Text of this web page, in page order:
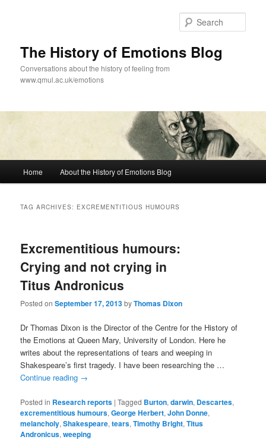
The History of Emotions Blog
Conversations about the history of feeling from
www.qmul.ac.uk/emotions
Home About the History of Emotions Blog
TAG ARCHIVES: EXCREMENTITIOUS HUMOURS
Excrementitious humours:
Crying and not crying in
Titus Andronicus
Posted on September 17, 2013byThomas Dixon
Dr Thomas Dixon is the Director of the Centre for the History of
the Emotions at Queen Mary, University of London. Here he
writes about the representations of tears and weeping in
Shakespeare’s first tragedy. I have been researching the …
Continue reading →
Posted in Research reports |Tagged Burton,darwin, Descartes,
excrementitious humours,George Herbert,John Donne,
melancholy,Shakespeare,tears,Timothy Bright,Titus
Andronicus,weeping